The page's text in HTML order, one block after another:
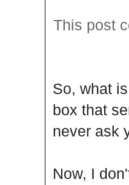
This post
So, what
box that
never ask
Now, I